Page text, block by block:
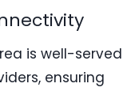
is well-served
ensuring